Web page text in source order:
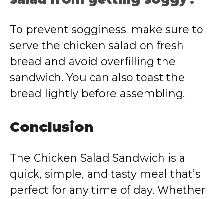
To prevent sogginess, make sure to
serve the chicken salad on fresh
bread and avoid overfilling the
sandwich. You can also toast the
bread
lightly before assembling.
Conclusion
The Chicken Salad Sandwich is a
quick, simple, and tasty meal that’s
perfect for any time of day. Whether